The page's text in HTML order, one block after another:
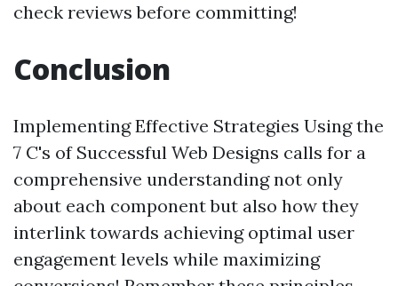
check reviews before committing!
Conclusion
Implementing Effective Strategies Using the
7 C's of Successful Web Designs calls for a
comprehensive understanding not only
about each component but also how they
interlink towards achieving optimal user
engagement levels while maximizing